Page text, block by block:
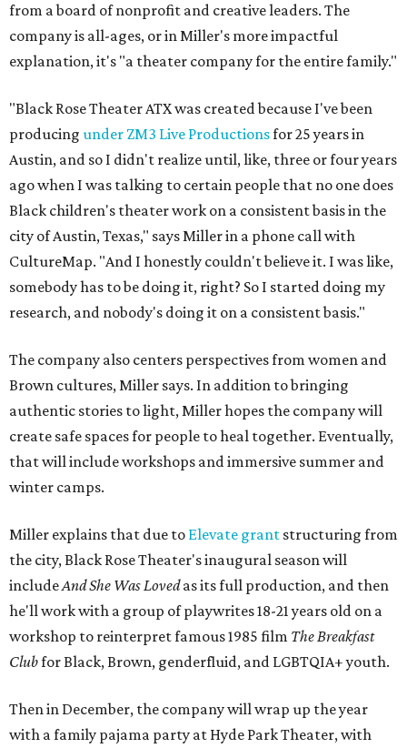
from a board of nonprofit and creative leaders. The
company is all-ages, or in Miller's more impactful
explanation, it's "a theater company for the entire family."
"Black Rose Theater ATX was created because I've been
producing under ZM3 Live Productionsfor 25 years in
Austin, and so I didn't realize until, like, three or four years
ago when I was talking to certain people that no one does
Black children's theater work on a consistent basis in the
city of Austin, Texas," says Miller in a phone call with
CultureMap. "And I honestly couldn't believe it. I was like,
somebody has to be doing it, right? So I started doing my
research, and nobody's doing it on a consistent basis."
The company also centers perspectives from women and
Brown cultures, Miller says. In addition to bringing
authentic stories to light, Miller hopes the company will
create safe spaces for people to heal together. Eventually,
that will include workshops and immersive summer and
winter camps.
Miller explains that due to Elevate grant structuring from
the city, Black Rose Theater's inaugural season will
includeAnd She Was Lovedas its full production, and then
he'll work with a group of playwrites 18-21 years old on a
workshop to reinterpret famous 1985 film The Breakfast
Clubfor Black, Brown, genderfluid, and LGBTQIA+ youth.
Then in December, the company will wrap up the year
with a family pajama party at Hyde Park Theater, with